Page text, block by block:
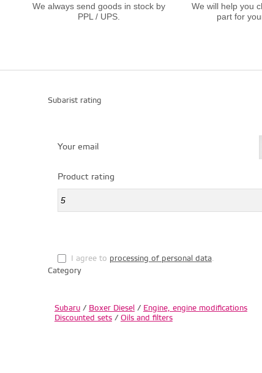
We always send goods in stock by
PPL / UPS.
We will help you
part for
Subarist rating
Your email
Product rating
I agree to processing of personal data.
Category
Subaru/ Boxer Diesel/ Engine, engine modifications
Discounted sets/ Oils and filters